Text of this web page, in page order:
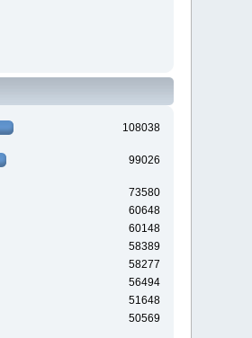
108038
99026
73580
60648
60148
58389
58277
56494
51648
50569